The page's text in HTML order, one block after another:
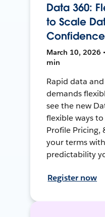
Data 360:
to Scale
Confidence
March 10, 2026
min
Rapid data
demands
see the new
flexible ways
Profile Pricing,
your terms
predictability
Register now